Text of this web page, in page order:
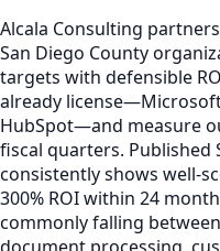
Alcala Consulting
San Diego County
targets with defensible
already
HubSpot—and measure
fiscal quarters. Published
consistently shows well-
300% ROI within 24
commonly falling